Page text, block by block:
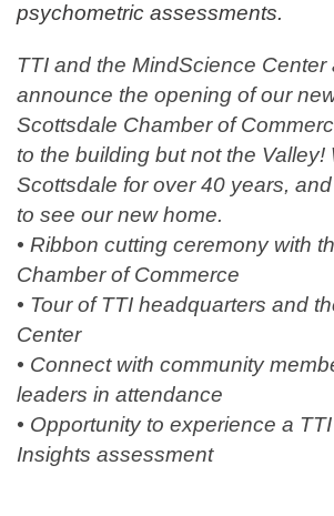
psychometric assessments.
TTI and the MindScience Center
announce the opening of our
Scottsdale Chamber of
to the building but not the Valley!
Scottsdale for over 40 years,
to see our new home.
• Ribbon cutting ceremony with
Chamber of Commerce
• Tour of TTI headquarters and
Center
• Connect with community
leaders in attendance
• Opportunity to experience a
Insights assessment